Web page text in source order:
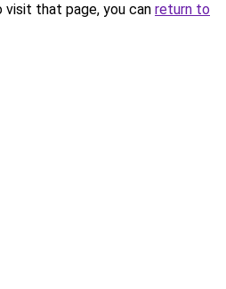
that page, you can return to